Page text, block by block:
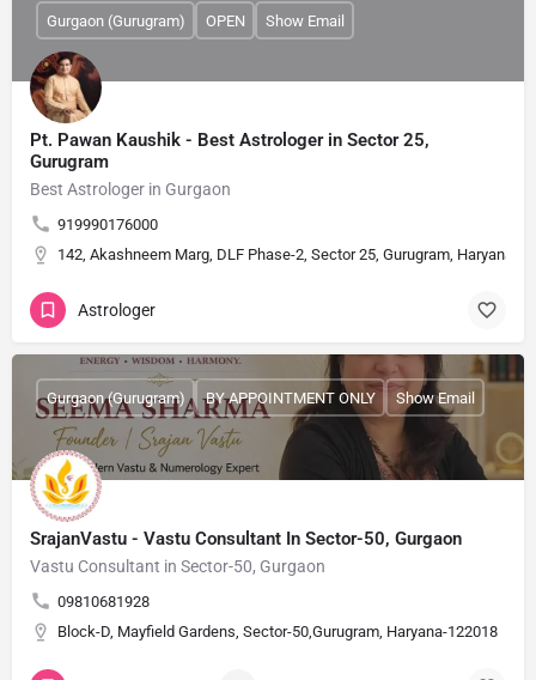
Pt. Pawan Kaushik - Best Astrologer in Sector 25,
Gurugram
Best Astrologer in Gurgaon
919990176000
142, Akashneem Marg, DLF Phase-2, Sector 25, Gurugram, Haryana
Gurgaon (Gurugram) OPEN Show Email
Astrologer
SrajanVastu - Vastu Consultant In Sector-50, Gurgaon
Vastu Consultant in Sector-50, Gurgaon
09810681928
Block-D, Mayfield Gardens, Sector-50,Gurugram, Haryana-122018
Gurgaon (Gurugram) BY APPOINTMENT ONLY Show Email